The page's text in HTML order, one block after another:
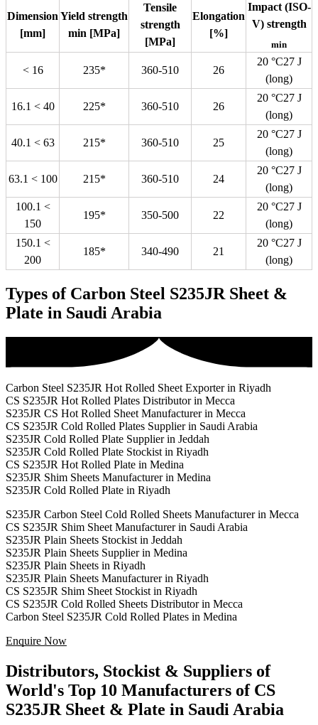
Dimension
[mm]
Yield strength
min [MPa]
Tensile
strength
[MPa]
Elongation
[%]
Impact (ISO-
V) strength
min
< 16 235* 360-510 26
20 °C27 J
(long)
16.1 < 40 225* 360-510 26
20 °C27 J
(long)
40.1 < 63 215* 360-510 25
20 °C27 J
(long)
63.1 < 100 215* 360-510 24
20 °C27 J
(long)
100.1 <
150
195* 350-500 22
20 °C27 J
(long)
150.1 <
200
185* 340-490 21
20 °C27 J
(long)
Types of Carbon Steel S235JR Sheet &
Plate in Saudi Arabia
Carbon Steel S235JR Hot Rolled Sheet Exporter in Riyadh
CS S235JR Hot Rolled Plates Distributor in Mecca
S235JR CS Hot Rolled Sheet Manufacturer in Mecca
CS S235JR Cold Rolled Plates Supplier in Saudi Arabia
S235JR Cold Rolled Plate Supplier in Jeddah
S235JR Cold Rolled Plate Stockist in Riyadh
CS S235JR Hot Rolled Plate in Medina
S235JR Shim Sheets Manufacturer in Medina
S235JR Cold Rolled Plate in Riyadh
S235JR Carbon Steel Cold Rolled Sheets Manufacturer in Mecca
CS S235JR Shim Sheet Manufacturer in Saudi Arabia
S235JR Plain Sheets Stockist in Jeddah
S235JR Plain Sheets Supplier in Medina
S235JR Plain Sheets in Riyadh
S235JR Plain Sheets Manufacturer in Riyadh
CS S235JR Shim Sheet Stockist in Riyadh
CS S235JR Cold Rolled Sheets Distributor in Mecca
Carbon Steel S235JR Cold Rolled Plates in Medina
Enquire Now
Distributors, Stockist & Suppliers of
World's Top 10 Manufacturers of CS
S235JR Sheet & Plate in Saudi Arabia